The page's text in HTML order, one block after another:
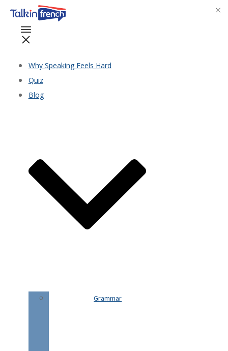
Why Speaking Feels Hard
Quiz
Blog
Grammar